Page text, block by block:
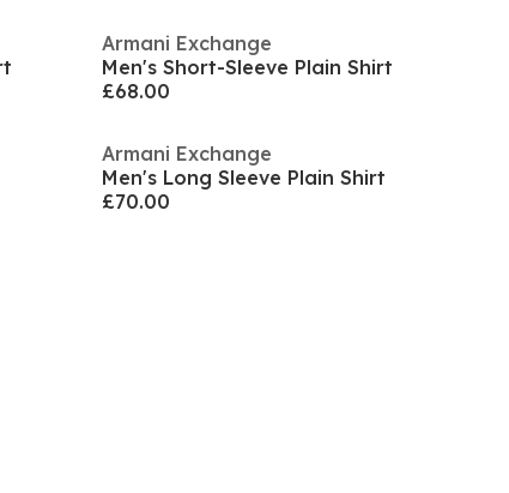
Armani Exchange
Men's Short-Sleeve Plain Shirt
£68.00
Armani Exchange
Men's Long Sleeve Plain Shirt
£70.00